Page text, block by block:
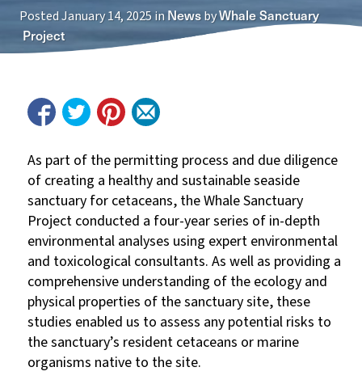
PostedJanuary 14, 2025inNewsbyWhale Sanctuary
Project
As part of the permitting process and due diligence
of creating a healthy and sustainable seaside
sanctuary for cetaceans, the Whale Sanctuary
Project conducted a four-year series of in-depth
environmental analyses using expert environmental
and toxicological consultants. As well as providing a
comprehensive understanding of the ecology and
physical properties of the sanctuary site, these
studies enabled us to assess any potential risks to
the sanctuary’s resident cetaceans or marine
organisms native to the site.